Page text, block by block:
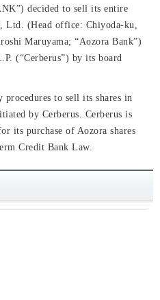
decided to sell its entire
Ltd. (Head office: Chiyoda-ku,
Maruyama; “Aozora Bank”)
(“Cerberus”) by its board
to sell its shares in
by Cerberus. Cerberus is
its purchase of Aozora shares
Credit Bank Law.